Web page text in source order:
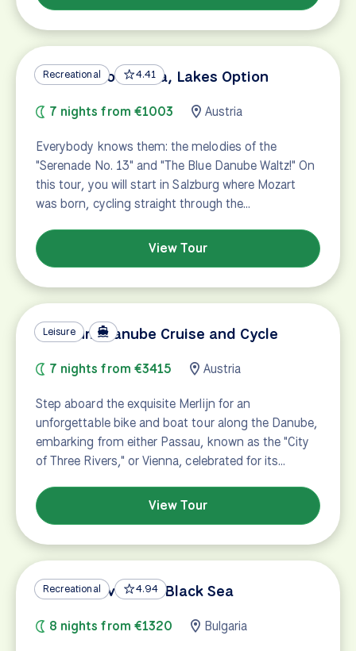
Recreational 4.41
Salzburg to Vienna, Lakes Option
7 nights from €1003 Austria
Everybody knows them: the melodies of the
"Serenade No. 13" and "The Blue Danube Waltz!" On
this tour, you will start in Salzburg where Mozart
was born, cycling straight through the…
View Tour
Leisure
Premium Danube Cruise and Cycle
7 nights from €3415 Austria
Step aboard the exquisite Merlijn for an
unforgettable bike and boat tour along the Danube,
embarking from either Passau, known as the "City
of Three Rivers," or Vienna, celebrated for its…
View Tour
Recreational 4.94
Danube River and Black Sea
8 nights from €1320 Bulgaria